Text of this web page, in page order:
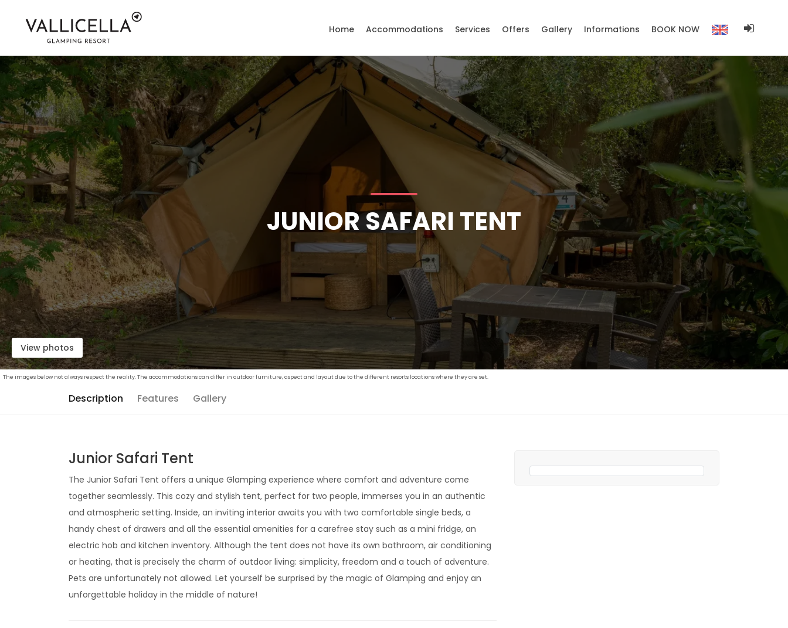
JUNIOR SAFARI TENT
View photos
The images below not always respect the reality. The accommodations can differ in outdoor furniture, aspect and layout due to the different resorts locations where they are set.
Description Features Gallery
Junior Safari Tent
The Junior Safari Tent offers a unique Glamping experience where comfort and adventure come
together seamlessly. This cozy and stylish tent, perfect for two people, immerses you in an authentic
and atmospheric setting. Inside, an inviting interior awaits you with two comfortable single beds, a
handy chest of drawers and all the essential amenities for a carefree stay such as a mini fridge, an
electric hob and kitchen inventory. Although the tent does not have its own bathroom, air conditioning
or heating, that is precisely the charm of outdoor living: simplicity, freedom and a touch of adventure.
Pets are unfortunately not allowed. Let yourself be surprised by the magic of Glamping and enjoy an
unforgettable holiday in the middle of nature!
Home Accommodations Services Offers Gallery Informations BOOK NOW